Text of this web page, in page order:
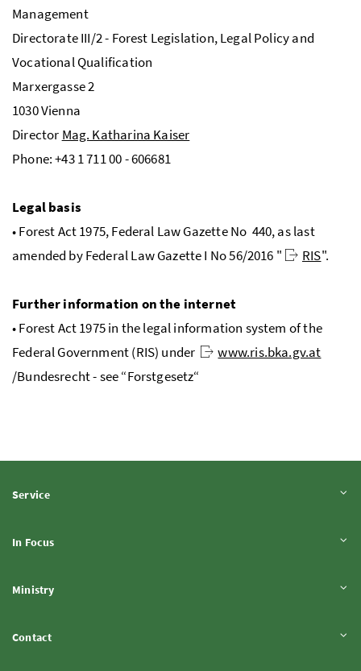
Management
DirectorateIII/2 - Forest Legislation, Legal Policy and
Vocational Qualification
Marxergasse 2
1030 Vienna
Director Mag. Katharina Kaiser
Phone: +43 1 711 00 - 606681
Legal basis
• Forest Act 1975, Federal Law GazetteNo 440, as last
amended by Federal Law GazetteI No56/2016 " RIS".
Further information on the internet
• Forest Act 1975 in the legal information system of the
Federal Government (RIS) under
www.ris.bka.gv.at
/Bundesrecht- see “Forstgesetz“
ServiceExpand content
In FocusExpand content
MinistryExpand content
ContactExpand content